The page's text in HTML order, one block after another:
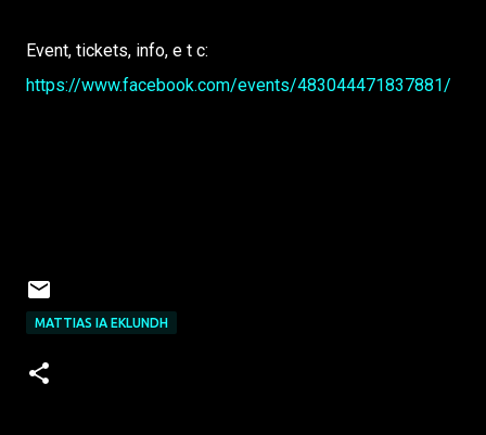
Event, tickets, info, e t c:
https://www.facebook.com/events/483044471837881/
MATTIAS IA EKLUNDH